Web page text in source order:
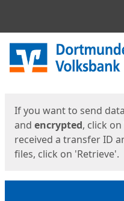
Start
If you want to send
and encrypted, click
received a transfer ID
files, click on 'Retrieve'.